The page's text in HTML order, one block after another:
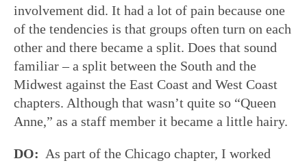
involvement did. It had a lot of pain because one
of the tendencies is that groups often turn on each
other and there became a split. Does that sound
familiar – a split between the South and the
Midwest against the East Coast and West Coast
chapters. Although that wasn’t quite so “Queen
Anne,” as a staff member it became a little hairy.
DO: As part of the Chicago chapter, I worked